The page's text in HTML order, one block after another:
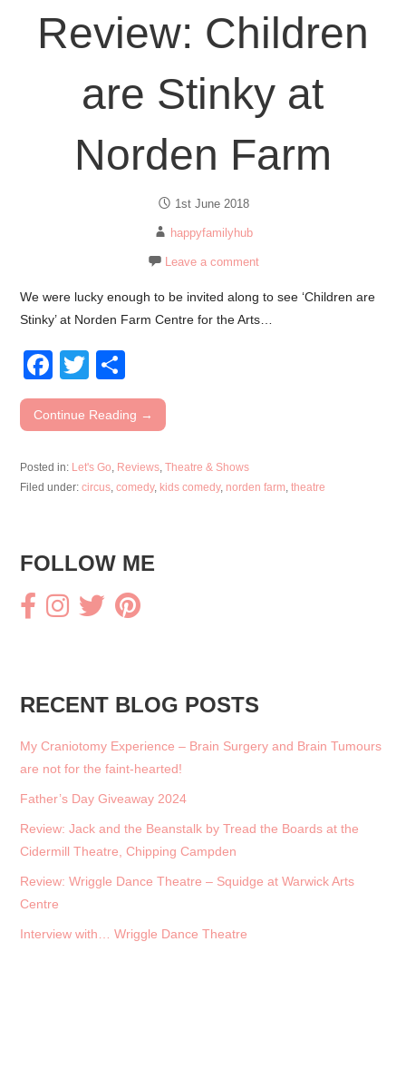
Review: Children
are Stinky at
Norden Farm
1st June 2018
happyfamilyhub
Leave a comment
We were lucky enough to be invited along to see ‘Children are
Stinky’ at Norden Farm Centre for the Arts…
F
a
c
b
k
T
wi
tt
h
ar
Continue Reading →
Posted in: Let's Go Reviews ,Theatre & Shows
Filed under:circus ,comedy, kids comedy, norden farm ,theatre
FOLLOW ME
RECENT BLOG POSTS
My Craniotomy Experience – Brain Surgery and Brain Tumours
are not for the faint-hearted!
Father’s Day Giveaway 2024
Review: Jack and the Beanstalk by Tread the Boards at the
Cidermill Theatre, Chipping Campden
Review: Wriggle Dance Theatre – Squidge at Warwick Arts
Centre
Interview with… Wriggle Dance Theatre